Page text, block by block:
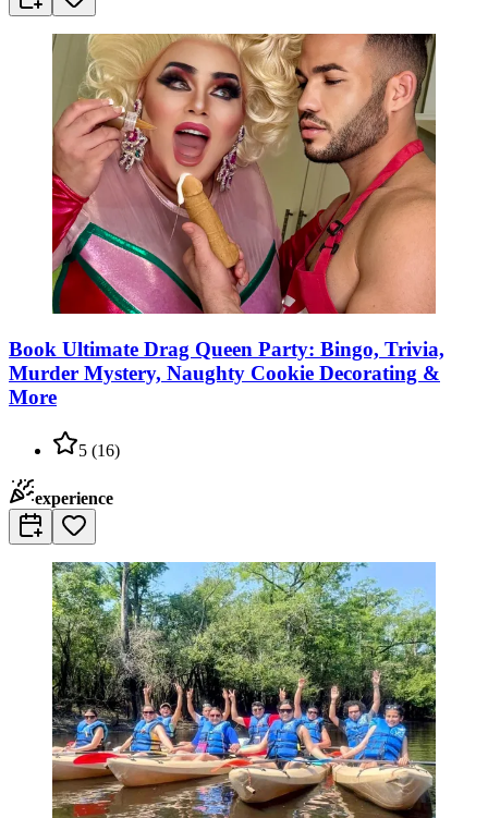
Book Ultimate Drag Queen Party: Bingo, Trivia,
Murder Mystery, Naughty Cookie Decorating &
More
5 (16)
experience